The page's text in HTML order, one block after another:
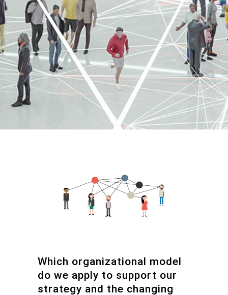
Which organizational model
do we apply to support our
strategy and the changing